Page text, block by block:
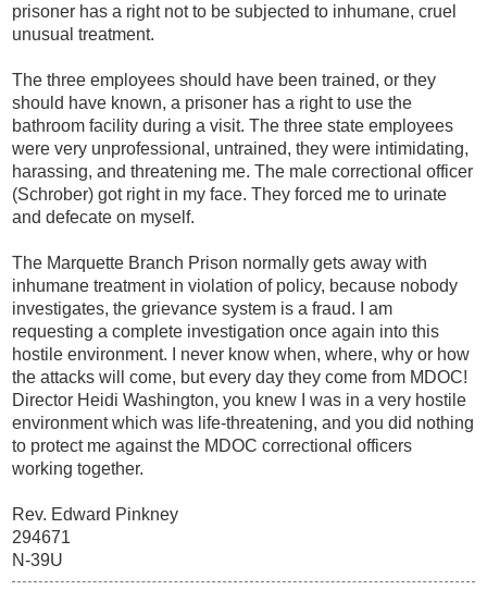
prisoner has a right not to be subjected to inhumane, cruel
unusual treatment.
The three employees should have been trained, or they
should have known, a prisoner has a right to use the
bathroom facility during a visit. The three state employees
were very unprofessional, untrained, they were intimidating,
harassing, and threatening me. The male correctional officer
(Schrober) got right in my face. They forced me to urinate
and defecate on myself.
The Marquette Branch Prison normally gets away with
inhumane treatment in violation of policy, because nobody
investigates, the grievance system is a fraud. I am
requesting a complete investigation once again into this
hostile environment. I never know when, where, why or how
the attacks will come, but every day they come from MDOC!
Director Heidi Washington, you knew I was in a very hostile
environment which was life-threatening, and you did nothing
to protect me against the MDOC correctional officers
working together.
Rev. Edward Pinkney
294671
N-39U